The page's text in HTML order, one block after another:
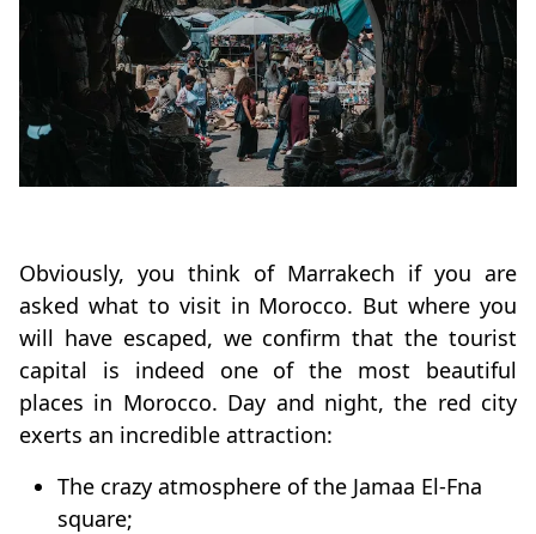
Obviously, you think of Marrakech if you are
asked what to visit in Morocco. But where you
will have escaped, we confirm that the tourist
capital is indeed one of the most beautiful
places in Morocco. Day and night, the red city
exerts an incredible attraction:
The crazy atmosphere of the Jamaa El-Fna
square;